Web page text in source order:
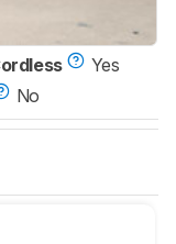
Yes
No